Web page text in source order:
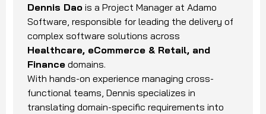
Dennis Dao is a Project Manager at Adamo
Software, responsible for leading the delivery of
complex software solutions across
Healthcare, eCommerce & Retail, and
Finance domains.
With hands-on experience managing cross-
functional teams, Dennis specializes in
translating domain-specific requirements into